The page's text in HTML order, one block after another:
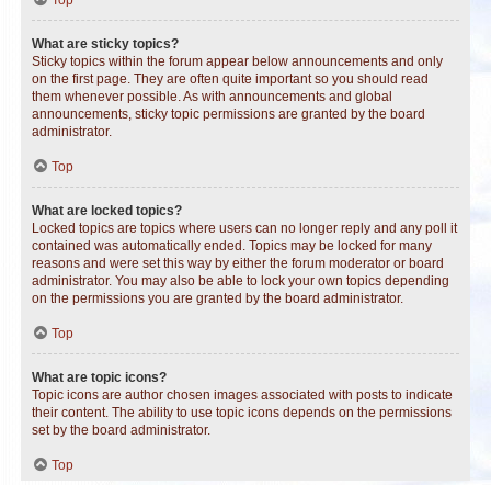
What are sticky topics?
Sticky topics within the forum appear below announcements and only
on the first page. They are often quite important so you should read
them whenever possible. As with announcements and global
announcements, sticky topic permissions are granted by the board
administrator.
Top
What are locked topics?
Locked topics are topics where users can no longer reply and any poll it
contained was automatically ended. Topics may be locked for many
reasons and were set this way by either the forum moderator or board
administrator. You may also be able to lock your own topics depending
on the permissions you are granted by the board administrator.
Top
What are topic icons?
Topic icons are author chosen images associated with posts to indicate
their content. The ability to use topic icons depends on the permissions
set by the board administrator.
Top